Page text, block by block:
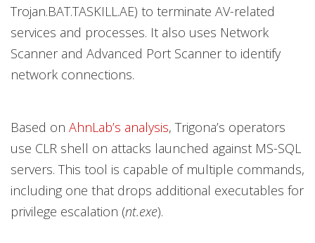
Trojan.BAT.TASKILL.AE) to terminate AV-related
services and processes. It also uses Network
Scanner and Advanced Port Scanner to identify
network connections.
Based on AhnLab’s analysis, Trigona’s operators
use CLR shell on attacks launched against MS-SQL
servers. This tool is capable of multiple commands,
including one that drops additional executables for
privilege escalation (nt.exe).